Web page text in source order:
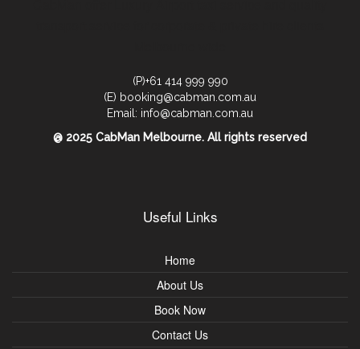
(P)+61 414 999 990
(E) booking@cabman.com.au
Email: info@cabman.com.au
@ 2025 CabMan Melbourne. All rights reserved
Useful Links
Home
About Us
Book Now
Contact Us